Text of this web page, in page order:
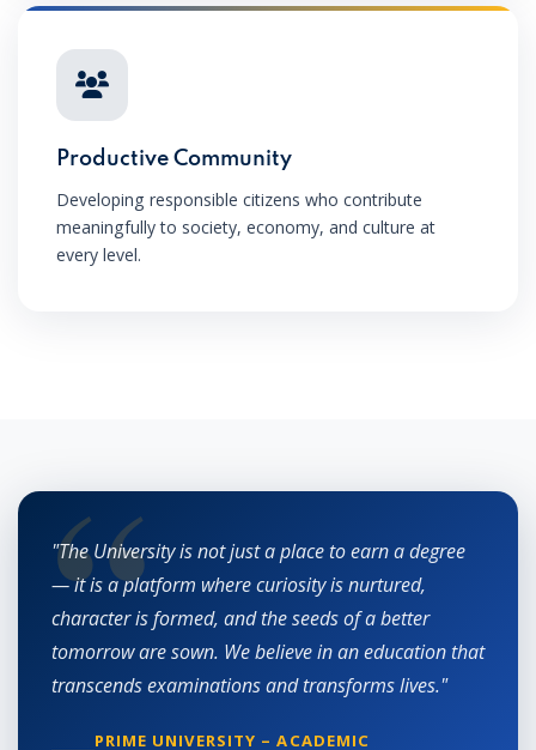
Productive Community
Developing responsible citizens who contribute
meaningfully to society, economy, and culture at
every level.
"The University is not just a place to earn a degree
— it is a platform where curiosity is nurtured,
character is formed, and the seeds of a better
tomorrow are sown. We believe in an education that
transcends examinations and transforms lives."
PRIME UNIVERSITY – ACADEMIC